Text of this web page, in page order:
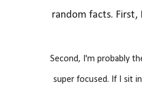
random facts. First,
Second, I'm probably
super focused. If I sit